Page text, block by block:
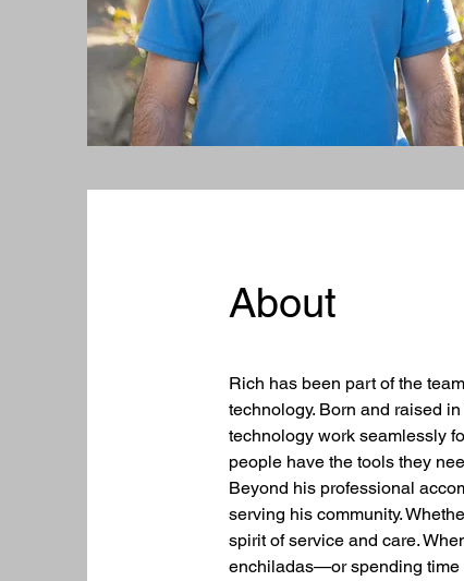
About
Rich has been part of the
technology. Born and raised
technology work seamlessly
people have the tools they
Beyond his professional
serving his community.
spirit of service and care.
enchiladas—or spending time